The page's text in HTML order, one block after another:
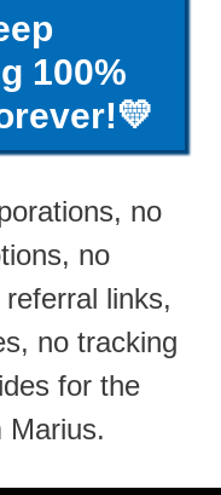
100%
no
no
links,
no tracking
for the
Marius.